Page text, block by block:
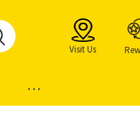
Visit Us
...